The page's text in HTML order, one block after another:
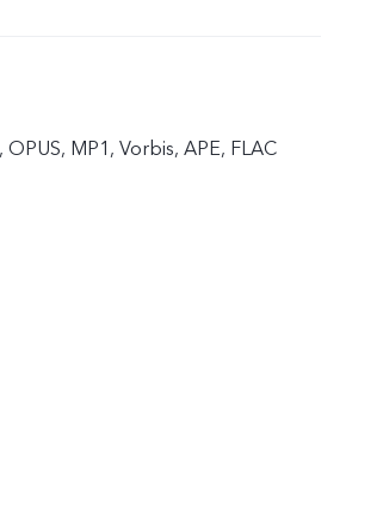
MP1, Vorbis, APE, FLAC